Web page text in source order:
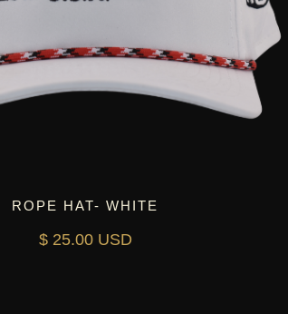
ROPE HAT- WHITE
$ 25.00 USD